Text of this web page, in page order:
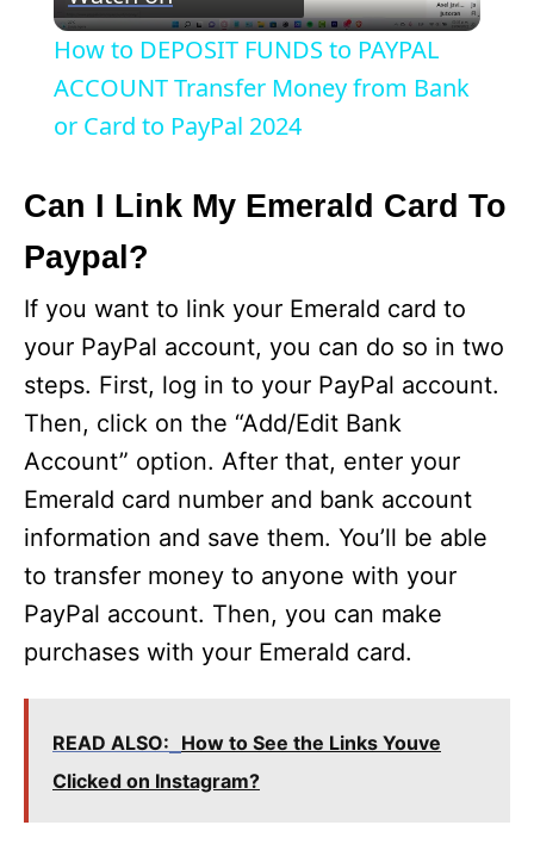
l
a
i
d
e
o
How to DEPOSIT FUNDS to PAYPAL
ACCOUNT Transfer Money from Bank
or Card to PayPal 2024
Can I Link My Emerald Card To
Paypal?
If you want to link your Emerald card to
your PayPal account, you can do so in two
steps. First, log in to your PayPal account.
Then, click on the “Add/Edit Bank
Account” option. After that, enter your
Emerald card number and bank account
information and save them. You’ll be able
to transfer money to anyone with your
PayPal account. Then, you can make
purchases with your Emerald card.
READ ALSO: How to See the Links Youve
Clicked on Instagram?